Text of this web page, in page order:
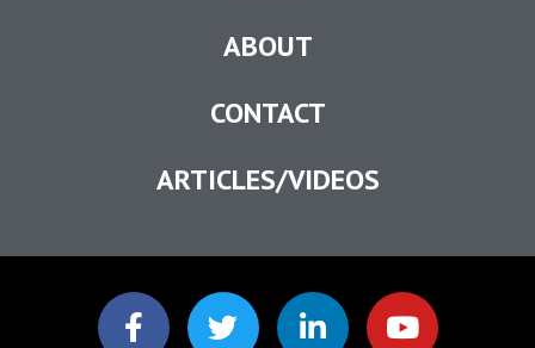
ABOUT
CONTACT
ARTICLES/VIDEOS